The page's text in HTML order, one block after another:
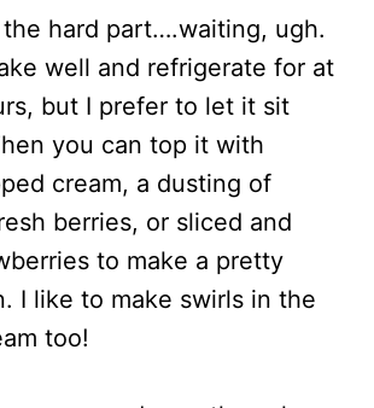
hard part….waiting, ugh.
well and refrigerate for at
but I prefer to let it sit
you can top it with
cream, a dusting of
berries, or sliced and
to make a pretty
I like to make swirls in the
too!